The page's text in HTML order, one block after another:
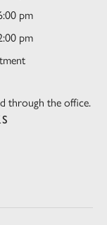
pm
pm
through the office.